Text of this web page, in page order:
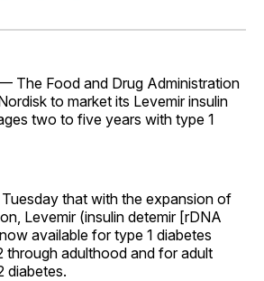
LinkedInWhatsApp
Email
The Food and Drug Administration
to market its Levemir insulin
two to five years with type 1
that with the expansion of
Levemir (insulin detemir [rDNA
available for type 1 diabetes
through adulthood and for adult
diabetes.